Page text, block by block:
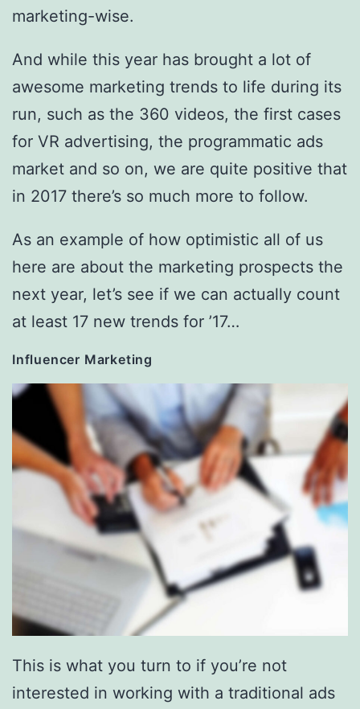
marketing-wise.
And while this year has brought a lot of
awesome marketing trends to life during its
run, such as the 360 videos, the first cases
for VR advertising, the programmatic ads
market and so on, we are quite positive that
in 2017 there’s so much more to follow.
As an example of how optimistic all of us
here are about the marketing prospects the
next year, let’s see if we can actually count
at least 17 new trends for ’17…
Influencer Marketing
This is what you turn to if you’re not
interested in working with a traditional ads